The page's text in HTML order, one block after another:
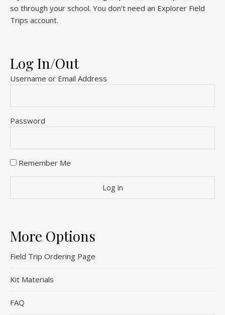
so through your school. You don't need an Explorer Field
Trips account.
Log In/Out
Username or Email Address
Password
Remember Me
More Options
Field Trip Ordering Page
Kit Materials
FAQ